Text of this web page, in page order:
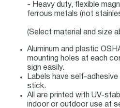
- Heavy duty, flexible
ferrous metals (not
(Select material and size
Aluminum and plastic
mounting holes at each
sign easily.
Labels have self-
stick.
All are printed with UV-
indoor or outdoor use at